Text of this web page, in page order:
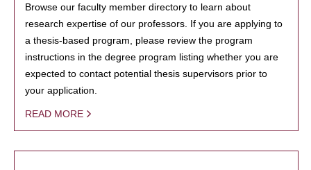
Browse our faculty member directory to learn about
research expertise of our professors. If you are applying to
a thesis-based program, please review the program
instructions in the degree program listing whether you are
expected to contact potential thesis supervisors prior to
your application.
READ MORE